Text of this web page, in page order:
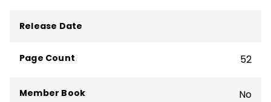
Release Date
Page Count 52
Member Book No